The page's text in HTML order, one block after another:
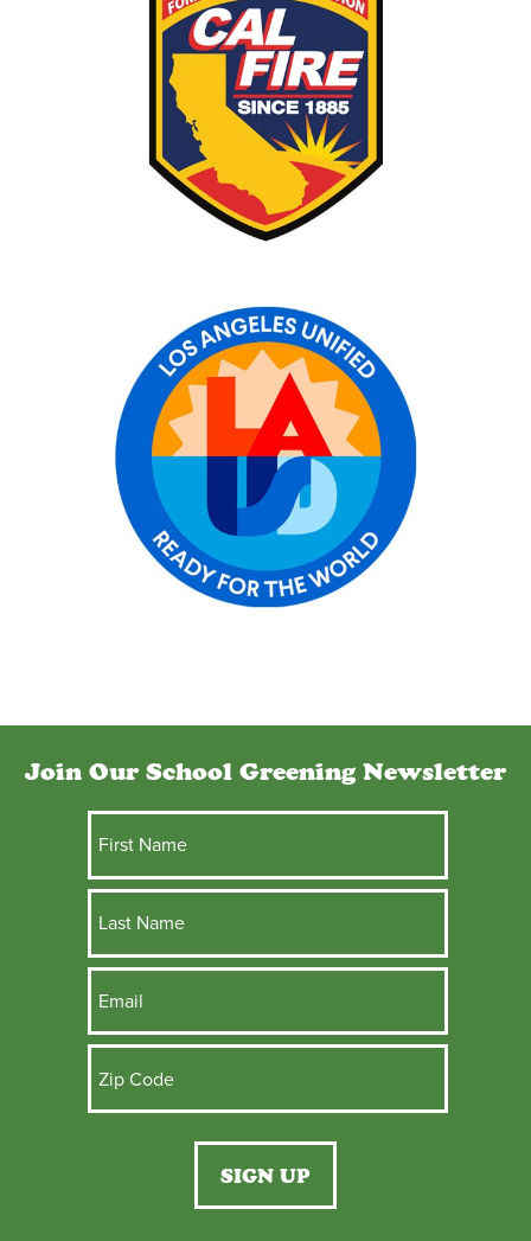
Join Our School Greening Newsletter